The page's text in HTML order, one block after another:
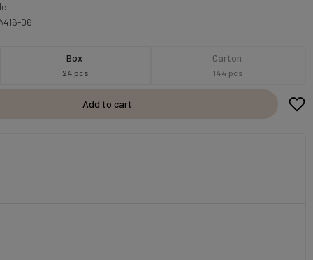
06
Box
24 pcs
Carton
144 pcs
Add to cart